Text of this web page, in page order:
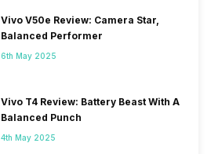
Vivo V50e Review: Camera Star,
Balanced Performer
6th May 2025
Vivo T4 Review: Battery Beast With A
Balanced Punch
4th May 2025